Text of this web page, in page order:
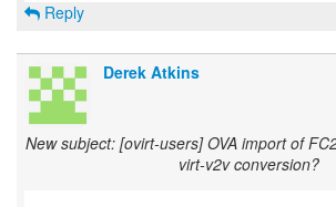
Reply
Derek Atkins
New subject: [ovirt-users] OVA import of
virt-v2v conversion?